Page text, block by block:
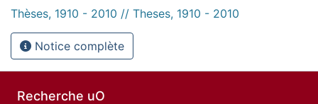
Thèses, 1910 - 2010 // Theses, 1910 - 2010
Notice complète
Recherche uO